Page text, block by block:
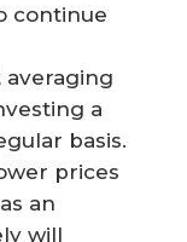
continue
a
basis.
prices
an
will